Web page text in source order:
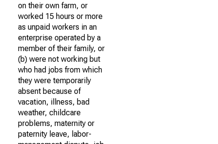
on their own farm, or
worked 15 hours or more
as unpaid workers in an
enterprise operated by a
member of their family, or
(b) were not working but
who had jobs from which
they were temporarily
absent because of
vacation, illness, bad
weather, childcare
problems, maternity or
paternity leave, labor-